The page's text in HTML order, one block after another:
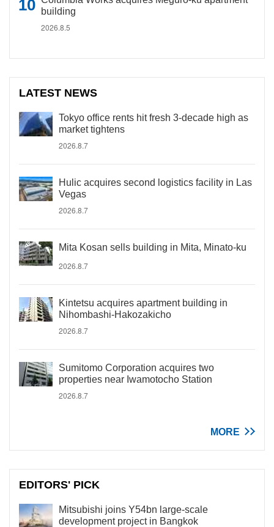
building
2026.8.5
LATEST NEWS
Tokyo office rents hit fresh 3-decade high as
market tightens
2026.8.7
Hulic acquires second logistics facility in Las
Vegas
2026.8.7
Mita Kosan sells building in Mita, Minato-ku
2026.8.7
Kintetsu acquires apartment building in
Nihombashi-Hakozakicho
2026.8.7
Sumitomo Corporation acquires two
properties near Iwamotocho Station
2026.8.7
MORE
EDITORS' PICK
Mitsubishi joins Y54bn large-scale
development project in Bangkok